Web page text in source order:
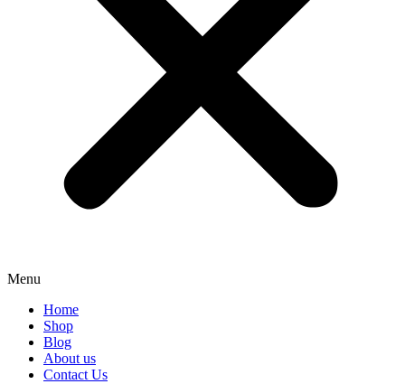
Menu
Home
Shop
Blog
About us
Contact Us